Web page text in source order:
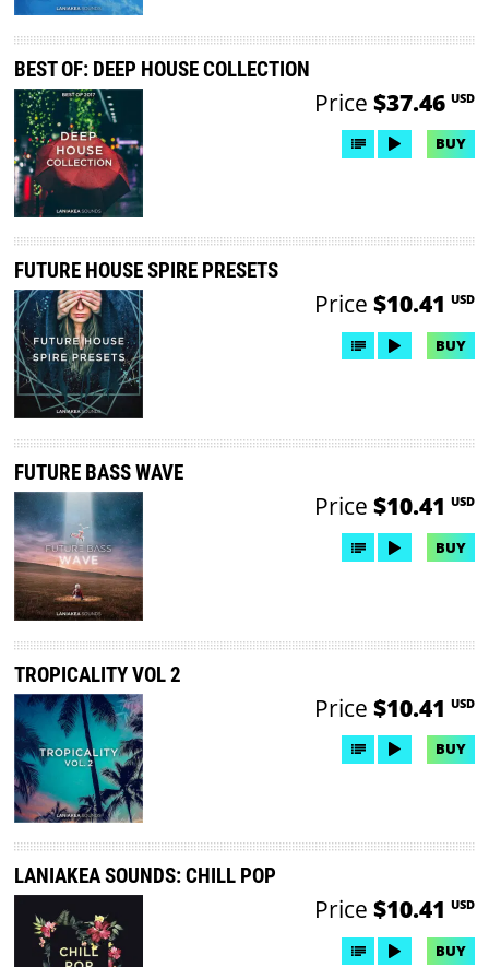
BEST OF: DEEP HOUSE COLLECTION
Price $37.46 USD
BUY
FUTURE HOUSE SPIRE PRESETS
Price $10.41 USD
BUY
FUTURE BASS WAVE
Price $10.41 USD
BUY
TROPICALITY VOL 2
Price $10.41 USD
BUY
LANIAKEA SOUNDS: CHILL POP
Price $10.41 USD
BUY